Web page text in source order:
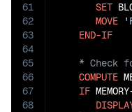
61
62
63
64
65
66
67
68
SET
MOVE
END-IF
COMPUTE
IF